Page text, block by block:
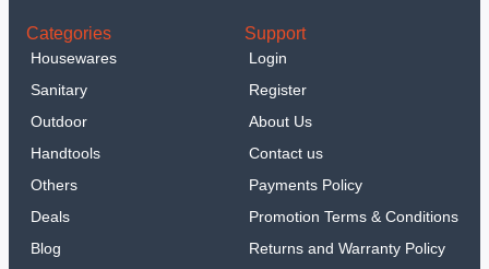
Categories
Housewares
Sanitary
Outdoor
Handtools
Others
Deals
Blog
Support
Login
Register
About Us
Contact us
Payments Policy
Promotion Terms & Conditions
Returns and Warranty Policy